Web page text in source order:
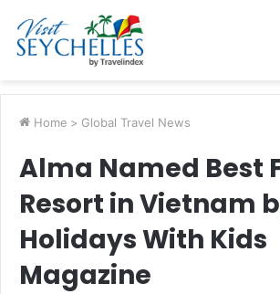
Home > Global Travel News
Alma Named Best
Resort in Vietnam
Holidays With Kids
Magazine